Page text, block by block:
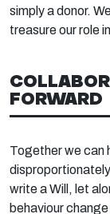
simply a donor.
treasure our role
FORWARD
Together we can
write a Will, let
behaviour